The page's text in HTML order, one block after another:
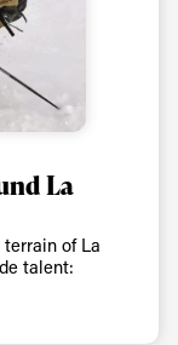
La
of La
talent: